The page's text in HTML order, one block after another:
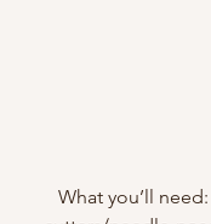
What you’ll